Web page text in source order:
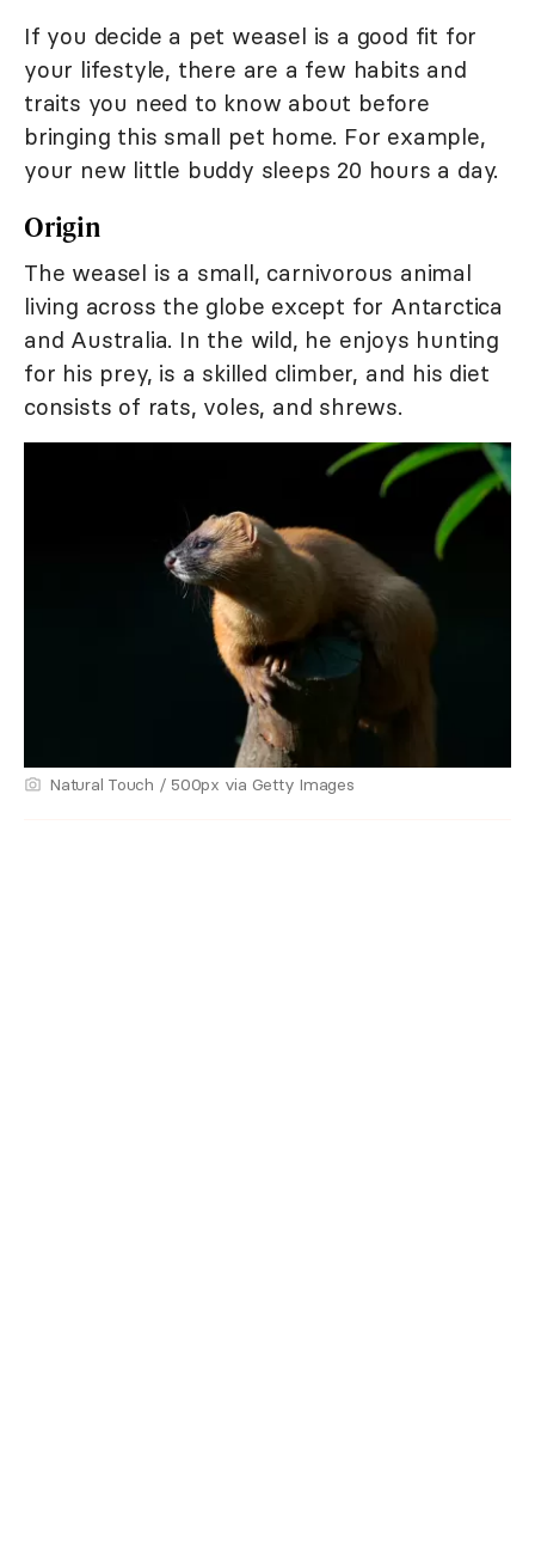
If you decide a pet weasel is a good fit for
your lifestyle, there are a few habits and
traits you need to know about before
bringing this small pet home. For example,
your new little buddy sleeps 20 hours a day.
Origin
The weasel is a small, carnivorous animal
living across the globe except for Antarctica
and Australia. In the wild, he enjoys hunting
for his prey, is a skilled climber, and his diet
consists of rats, voles, and shrews.
Natural Touch / 500px via Getty Images